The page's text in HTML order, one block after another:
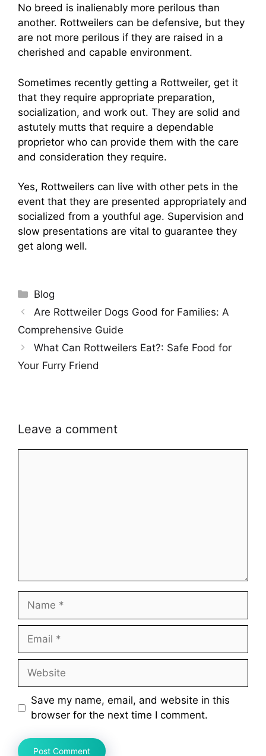
No breed is inalienably more perilous than
another. Rottweilers can be defensive, but they
are not more perilous if they are raised in a
cherished and capable environment.
Sometimes recently getting a Rottweiler, get it
that they require appropriate preparation,
socialization, and work out. They are solid and
astutely mutts that require a dependable
proprietor who can provide them with the care
and consideration they require.
Yes, Rottweilers can live with other pets in the
event that they are presented appropriately and
socialized from a youthful age. Supervision and
slow presentations are vital to guarantee they
get along well.
Categories
Blog
Are Rottweiler Dogs Good for Families: A
Comprehensive Guide
What Can Rottweilers Eat?: Safe Food for
Your Furry Friend
Leave a comment
Name
Email
Website
Save my name, email, and website in this
browser for the next time I comment.